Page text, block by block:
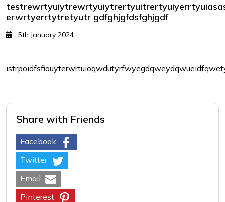
erwrtyerrtytretyutr gdfghjgfdsfghjgdf
5th January 2024
Share with Friends
Facebook
Twitter
Email
Pinterest